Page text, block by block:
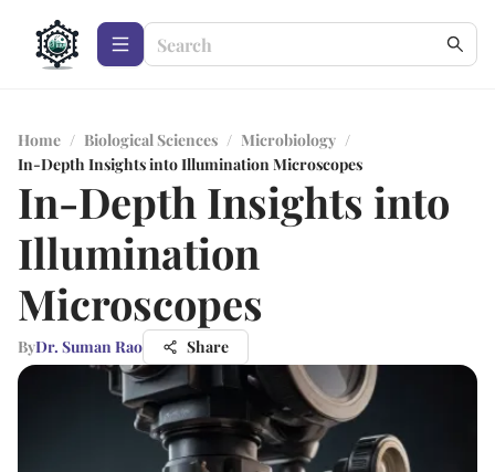
Home / Biological Sciences / Microbiology /
In-Depth Insights into Illumination Microscopes
In-Depth Insights into
Illumination
Microscopes
ByDr. Suman Rao Share